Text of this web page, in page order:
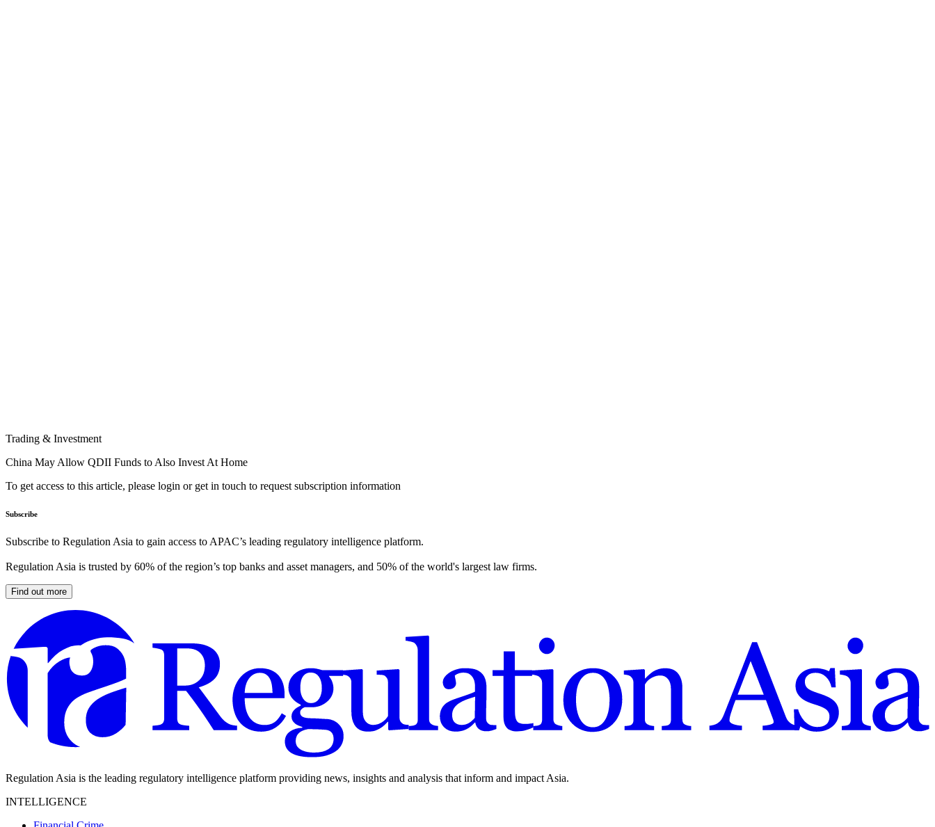
Trading & Investment
China May Allow QDII Funds to Also Invest At Home
To get access to this article, please login or get in touch to request subscription information
Subscribe
Subscribe to Regulation Asia to gain access to APAC’s leading regulatory intelligence platform.
Regulation Asia is trusted by 60% of the region’s top banks and asset managers, and 50% of the world's largest law firms.
Find out more
Regulation Asia is the leading regulatory intelligence platform providing news, insights and analysis that inform and impact Asia.
INTELLIGENCE